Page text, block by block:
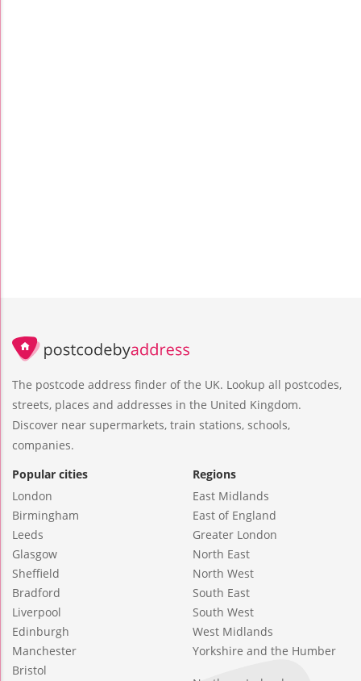
The postcode address finder of the UK. Lookup all postcodes,
streets, places and addresses in the United Kingdom.
Discover near supermarkets, train stations, schools,
companies.
Popular cities
London
Birmingham
Leeds
Glasgow
Sheffield
Bradford
Liverpool
Edinburgh
Manchester
Bristol
Regions
East Midlands
East of England
Greater London
North East
North West
South East
South West
West Midlands
Yorkshire and the Humber